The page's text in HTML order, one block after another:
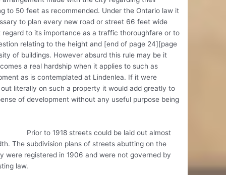
to 50 feet as recommended. Under the Ontario law it
to plan every new road or street 66 feet wide
regard to its importance as a traffic thoroughfare or to
relating to the height and [end of page 24][page
of buildings. However absurd this rule may be it
a real hardship when it applies to such as
as is contemplated at Lindenlea. If it were
literally on such a property it would add greatly to
of development without any useful purpose being
1918 streets could be laid out almost
The subdivision plans of streets abutting on the
were registered in 1906 and were not governed by
law.